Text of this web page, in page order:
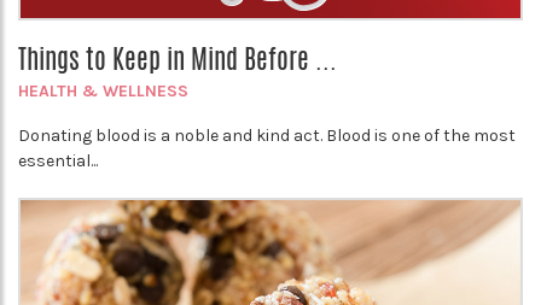
Things to Keep in Mind Before ...
HEALTH & WELLNESS
Donating blood is a noble and kind act. Blood is one of the most
essential...